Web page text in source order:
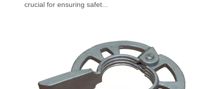
crucial for ensuring safet...